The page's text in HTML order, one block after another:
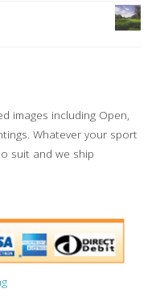
images including Open,
Whatever your sport
suit and we ship